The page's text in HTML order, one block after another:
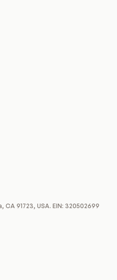
CA 91723, USA. EIN: 320502699